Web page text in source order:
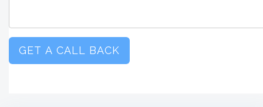
GET A CALL BACK